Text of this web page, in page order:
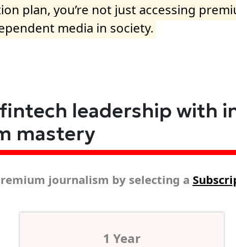
plan, you’re not just accessing
media in society.
leadership with
mastery
journalism by selecting a
1 Year